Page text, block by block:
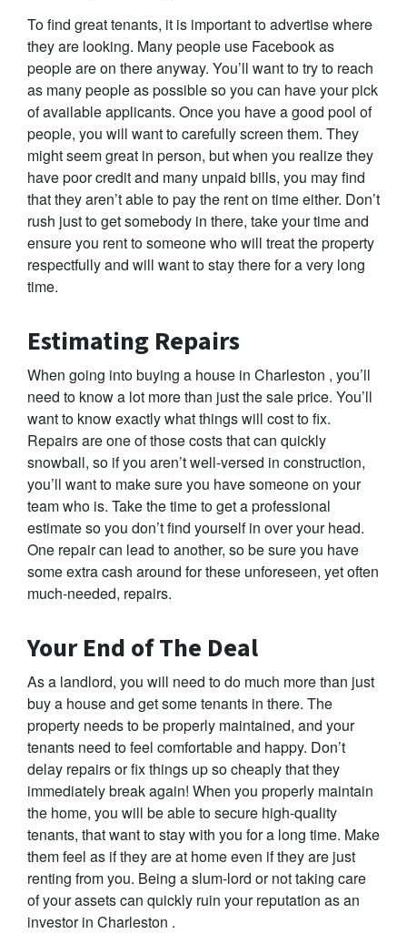
To find great tenants, it is important to advertise where
they are looking. Many people use Facebook as
people are on there anyway. You’ll want to try to reach
as many people as possible so you can have your pick
of available applicants. Once you have a good pool of
people, you will want to carefully screen them. They
might seem great in person, but when you realize they
have poor credit and many unpaid bills, you may find
that they aren’t able to pay the rent on time either. Don’t
rush just to get somebody in there, take your time and
ensure you rent to someone who will treat the property
respectfully and will want to stay there for a very long
time.
Estimating Repairs
When going into buying a house in Charleston , you’ll
need to know a lot more than just the sale price. You’ll
want to know exactly what things will cost to fix.
Repairs are one of those costs that can quickly
snowball, so if you aren’t well-versed in construction,
you’ll want to make sure you have someone on your
team who is. Take the time to get a professional
estimate so you don’t find yourself in over your head.
One repair can lead to another, so be sure you have
some extra cash around for these unforeseen, yet often
much-needed, repairs.
Your End of The Deal
As a landlord, you will need to do much more than just
buy a house and get some tenants in there. The
property needs to be properly maintained, and your
tenants need to feel comfortable and happy. Don’t
delay repairs or fix things up so cheaply that they
immediately break again! When you properly maintain
the home, you will be able to secure high-quality
tenants, that want to stay with you for a long time. Make
them feel as if they are at home even if they are just
renting from you. Being a slum-lord or not taking care
of your assets can quickly ruin your reputation as an
investor in Charleston .